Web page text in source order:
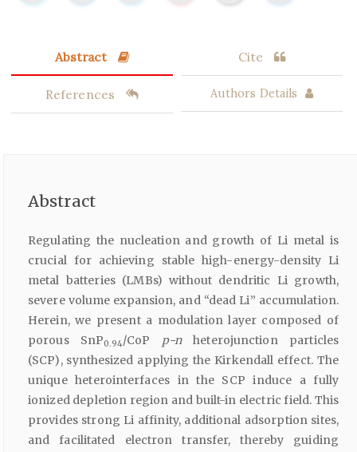
Abstract Cite
References Authors Details
Abstract
Regulating the nucleation and growth of Li metal is
crucial for achieving stable high-energy-density Li
metal batteries (LMBs) without dendritic Li growth,
severe volume expansion, and “dead Li” accumulation.
Herein, we present a modulation layer composed of
porous SnP0.94/CoP p-nheterojunction particles
(SCP), synthesized applying the Kirkendall effect. The
unique heterointerfaces in the SCP induce a fully
ionized depletion region and built-in electric field. This
provides strong Li affinity, additional adsorption sites,
and facilitated electron transfer, thereby guiding